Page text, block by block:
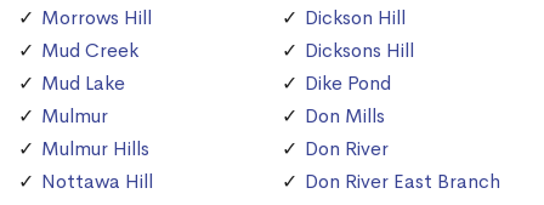
Morrows Hill
Mud Creek
Mud Lake
Mulmur
Mulmur Hills
Nottawa Hill
Dickson Hill
Dicksons Hill
Dike Pond
Don Mills
Don River
Don River East Branch